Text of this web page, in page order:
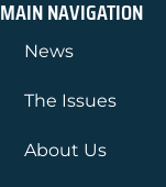
MAIN NAVIGATION
News
The Issues
About Us